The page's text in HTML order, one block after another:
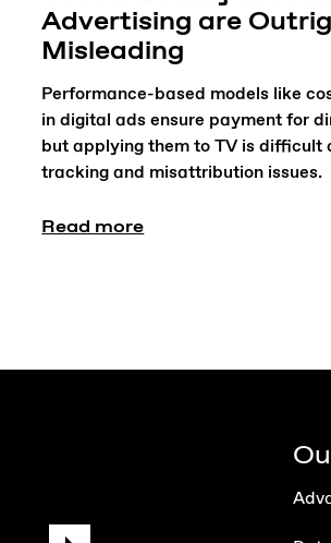
Advertising are
Misleading
Performance-based models like
in digital ads ensure payment for
but applying them to TV is difficult
tracking and misattribution issues.
Read more